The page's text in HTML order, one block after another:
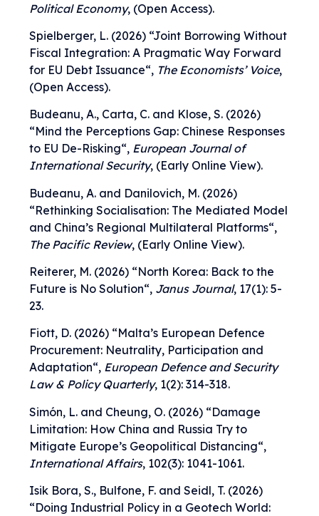
Political Economy, (Open Access).
Spielberger, L. (2026) “Joint Borrowing Without
Fiscal Integration: A Pragmatic Way Forward
for EU Debt Issuance“, The Economists’ Voice,
(Open Access).
Budeanu, A., Carta, C. and Klose, S. (2026)
“Mind the Perceptions Gap: Chinese Responses
to EU De-Risking“, European Journal of
International Security, (Early Online View).
Budeanu, A. and Danilovich, M. (2026)
“Rethinking Socialisation: The Mediated Model
and China’s Regional Multilateral Platforms“,
The Pacific Review, (Early Online View).
Reiterer, M. (2026) “North Korea: Back to the
Future is No Solution“, Janus Journal, 17(1): 5-
23.
Fiott, D. (2026) “Malta’s European Defence
Procurement: Neutrality, Participation and
Adaptation“, European Defence and Security
Law & Policy Quarterly, 1(2): 314-318.
Simón, L. and Cheung, O. (2026) “Damage
Limitation: How China and Russia Try to
Mitigate Europe’s Geopolitical Distancing“,
International Affairs, 102(3): 1041-1061.
Isik Bora, S., Bulfone, F. and Seidl, T. (2026)
“Doing Industrial Policy in a Geotech World: